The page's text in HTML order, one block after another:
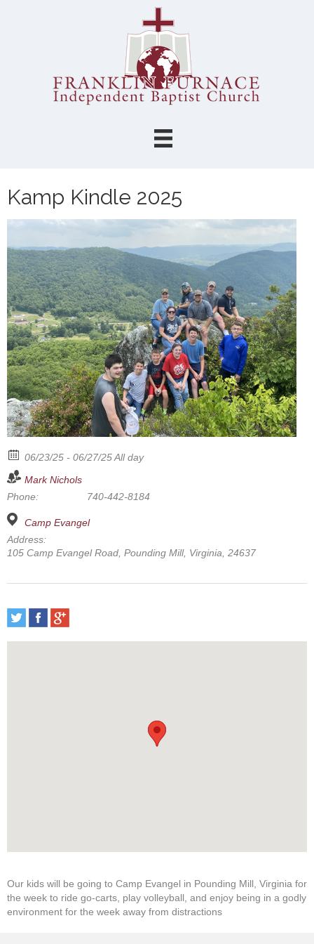
Kamp Kindle 2025
06/23/25 - 06/27/25 All day
Mark Nichols
Phone:
740-442-8184
Camp Evangel
Address:
105 Camp Evangel Road, Pounding Mill, Virginia, 24637
Our kids will be going to Camp Evangel in Pounding Mill, Virginia for
the week to ride go-carts, play volleyball, and enjoy being in a godly
environment for the week away from distractions